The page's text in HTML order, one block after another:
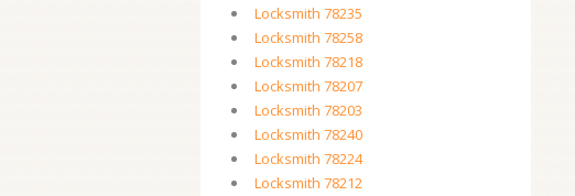
Locksmith 78235
Locksmith 78258
Locksmith 78218
Locksmith 78207
Locksmith 78203
Locksmith 78240
Locksmith 78224
Locksmith 78212